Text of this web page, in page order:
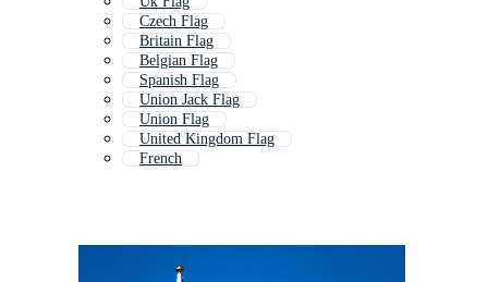
Czech Flag
Britain Flag
Belgian Flag
Spanish Flag
Union Jack Flag
Union Flag
United Kingdom Flag
French